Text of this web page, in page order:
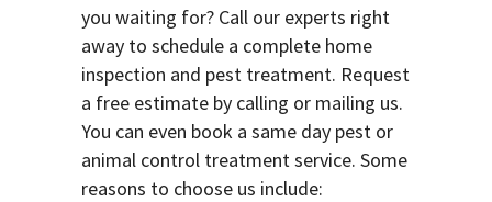
you waiting for? Call our experts right
away to schedule a complete home
inspection and pest treatment. Request
a free estimate by calling or mailing us.
You can even book a same day pest or
animal control treatment service. Some
reasons to choose us include: